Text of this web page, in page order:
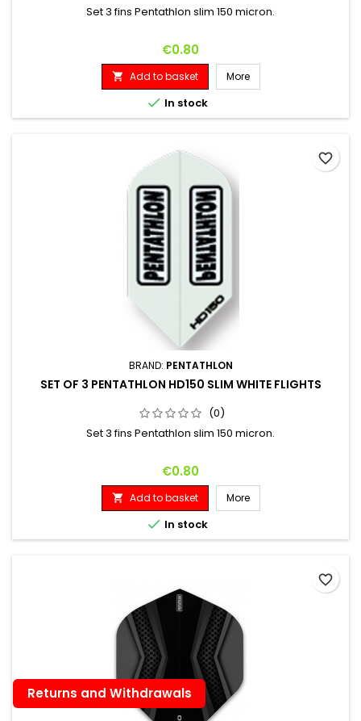
Set 3 fins Pentathlon slim 150 micron.
Price
€0.80
 Add to basket More
 In stock
BRAND: PENTATHLON
SET OF 3 PENTATHLON HD150 SLIM WHITE FLIGHTS
(0)
Set 3 fins Pentathlon slim 150 micron.
Price
€0.80
 Add to basket More
 In stock
favorite_border
favorite_border
Returns and Withdrawals